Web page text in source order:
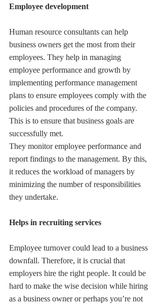
Employee development
Human resource consultants can help
business owners get the most from their
employees. They help in managing
employee performance and growth by
implementing performance management
plans to ensure employees comply with the
policies and procedures of the company.
This is to ensure that business goals are
successfully met.
They monitor employee performance and
report findings to the management. By this,
it reduces the workload of managers by
minimizing the number of responsibilities
they undertake.
Helps in recruiting services
Employee turnover could lead to a business
downfall. Therefore, it is crucial that
employers hire the right people. It could be
hard to make the wise decision while hiring
as a business owner or perhaps you’re not